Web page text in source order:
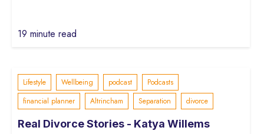
19 minute read
Lifestyle Wellbeing podcast
Podcasts
financial planner
Altrincham Separation divorce
Real Divorce Stories - Katya Willems